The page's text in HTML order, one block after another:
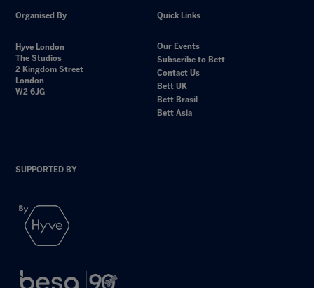
Organised By
Hyve London
The Studios
2 Kingdom Street
London
W2 6JG
Quick Links
Our Events
Subscribe to Bett
Contact Us
Bett UK
Bett Brasil
Bett Asia
SUPPORTED BY